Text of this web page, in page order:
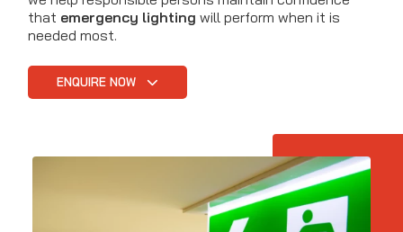
that emergency lighting will perform when it is
needed most.
ENQUIRE NOW